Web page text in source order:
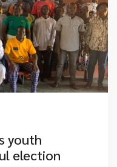
youth
election